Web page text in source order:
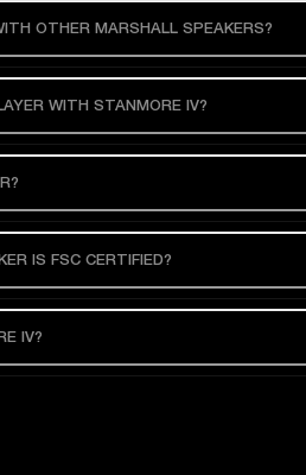
OTHER MARSHALL SPEAKERS?
WITH STANMORE IV?
IS FSC CERTIFIED?
IV?